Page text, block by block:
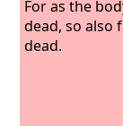
For as the
dead, so also
dead.